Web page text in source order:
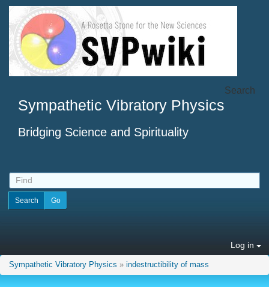
Sympathetic Vibratory Physics
Bridging Science and Spirituality
Search
Log in
Sympathetic Vibratory Physics » indestructibility of mass